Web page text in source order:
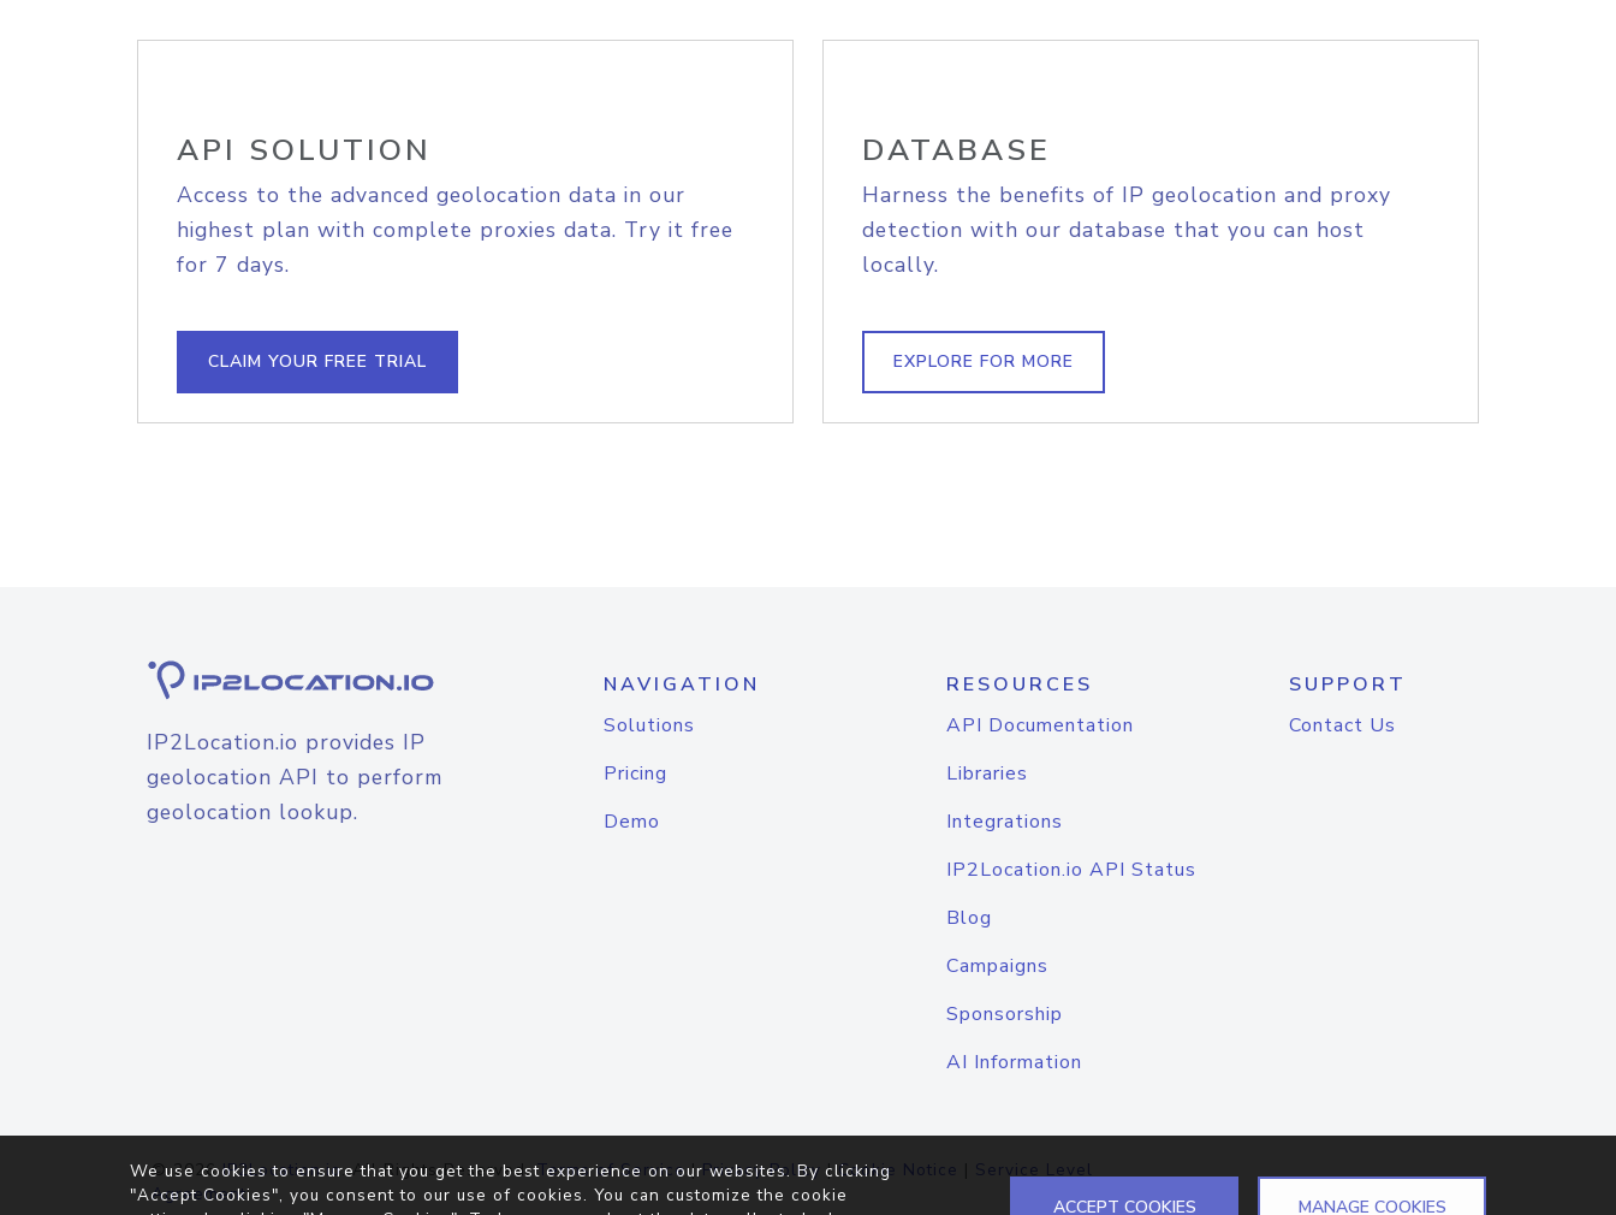
API SOLUTION
Access to the advanced geolocation data in our
highest plan with complete proxies data. Try it free
for 7 days.
CLAIM YOUR FREE TRIAL
DATABASE
Harness the benefits of IP geolocation and proxy
detection with our database that you can host
locally.
EXPLORE FOR MORE
IP2Location.io provides IP
geolocation API to perform
geolocation lookup.
NAVIGATION
Solutions
Pricing
Demo
RESOURCES
API Documentation
Libraries
Integrations
IP2Location.io API Status
Blog
Campaigns
Sponsorship
AI Information
SUPPORT
Contact Us
© 2026IP2Location.io. All Rights Reserved.Terms of Service|Privacy Policy |Cookie Notice | Service Level
Agreement
We use cookies to ensure that you get the best experience on our websites. By clicking
"Accept Cookies", you consent to our use of cookies. You can customize the cookie
ACCEPT COOKIES MANAGE COOKIES